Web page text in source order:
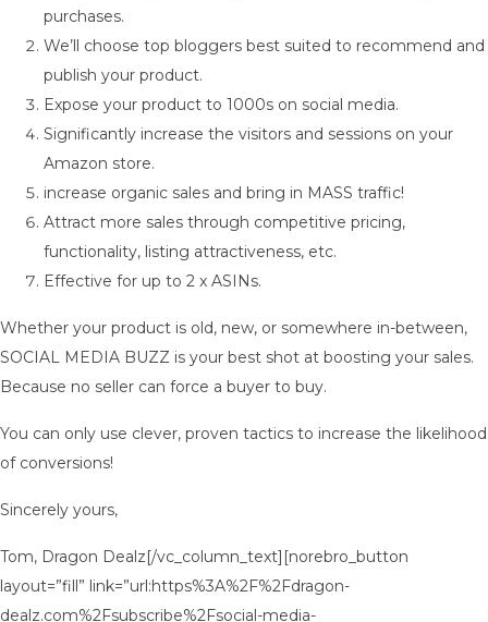
purchases.
We’ll choose top bloggers best suited to recommend and
publish your product.
Expose your product to 1000s on social media.
Significantly increase the visitors and sessions on your
Amazon store.
increase organic sales and bring in MASS traffic!
Attract more sales through competitive pricing,
functionality, listing attractiveness, etc.
Effective for up to 2 x ASINs.
Whether your product is old, new, or somewhere in-between,
SOCIAL MEDIA BUZZ is your best shot at boosting your sales.
Because no seller can force a buyer to buy.
You can only use clever, proven tactics to increase the likelihood
of conversions!
Sincerely yours,
Tom, Dragon Dealz[/vc_column_text][norebro_button
layout=”fill” link=”url:https%3A%2F%2Fdragon-
dealz.com%2Fsubscribe%2Fsocial-media-